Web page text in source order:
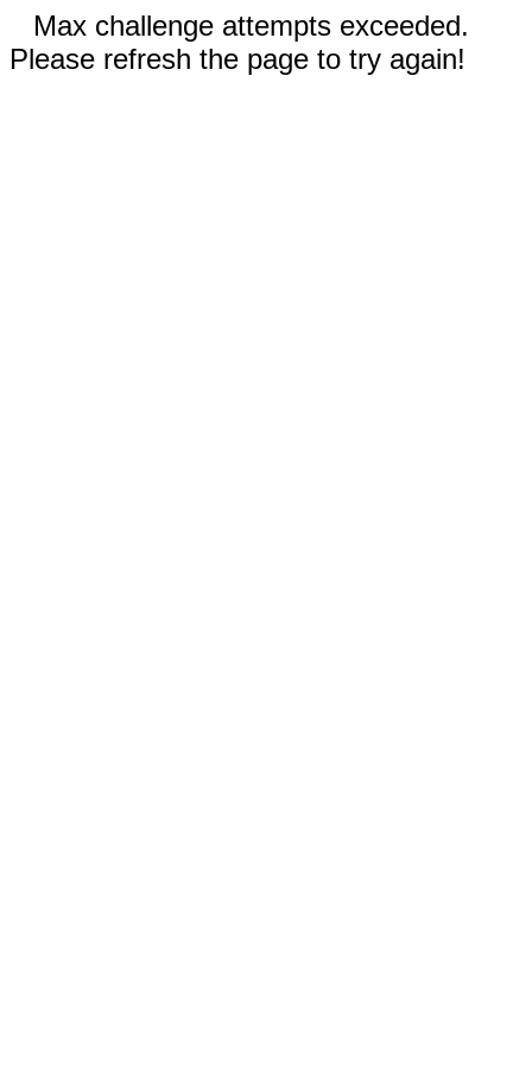
Max challenge attempts exceeded.
Please refresh the page to try again!